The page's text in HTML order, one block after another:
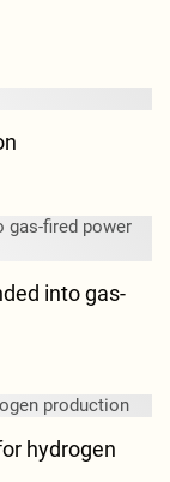
into gas-
hydrogen